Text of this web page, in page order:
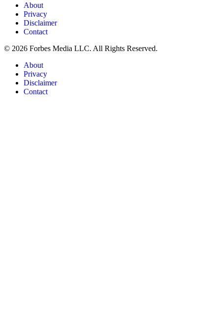
About
Privacy
Disclaimer
Contact
© 2026 Forbes Media LLC. All Rights Reserved.
About
Privacy
Disclaimer
Contact